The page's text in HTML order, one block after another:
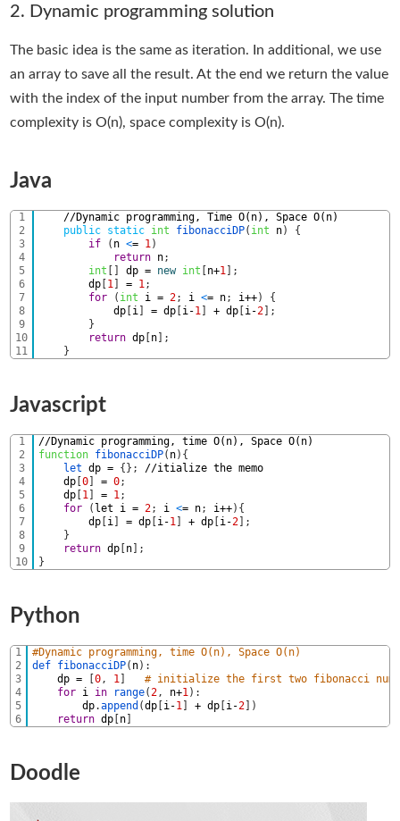
2. Dynamic programming solution
The basic idea is the same as iteration. In additional, we use
an array to save all the result. At the end we return the value
with the index of the input number from the array. The time
complexity is O(n), space complexity is O(n).
Java
1
2
3
4
5
6
7
8
9
10
11
//Dynamic programming, Time O(n), Space O(n)
public static int fibonacciDP( int n)
{
if
( n <= 1)
return n;
int
dp = new int n+1
;
dp 1 = 1;
for
( int i = 2; i <= n; i++)
{
dp i = dp i-1 + dp i-2
;
}
return dp n
;
}
Javascript
1
2
3
4
5
6
7
8
9
10
//Dynamic programming, time O(n), Space O(n)
function fibonacciDP( n) {
let dp = { } ;
//itialize the memo
dp [0 = 0;
dp 1 = 1;
for
( let i = 2; i <= n; i++) {
dp i = dp i-1 + dp i-2
;
}
return dp n
;
}
Python
1
2
3
4
5
6
#Dynamic programming, time O(n), Space O(n)
def fibonacciDP( n) :
dp = [0, 1
# initialize the first two fibonacci
for i in range(2, n+1) :
dp.append (dp i-1 + dp i-2
)
return dp n
Doodle